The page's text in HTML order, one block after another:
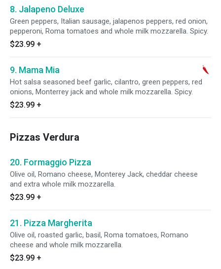
8. Jalapeno Deluxe
Green peppers, Italian sausage, jalapenos peppers, red onion,
pepperoni, Roma tomatoes and whole milk mozzarella. Spicy.
$23.99 +
9. Mama Mia
Hot salsa seasoned beef garlic, cilantro, green peppers, red
onions, Monterrey jack and whole milk mozzarella. Spicy.
$23.99 +
Pizzas Verdura
20. Formaggio Pizza
Olive oil, Romano cheese, Monterey Jack, cheddar cheese
and extra whole milk mozzarella.
$23.99 +
21. Pizza Margherita
Olive oil, roasted garlic, basil, Roma tomatoes, Romano
cheese and whole milk mozzarella.
$23.99 +